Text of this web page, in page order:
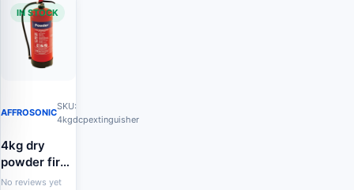
IN STOCK
AFFROSONIC
SKU:
4kgdcpextinguisher
4kg dry
powder fire
extinguisher
No reviews yet